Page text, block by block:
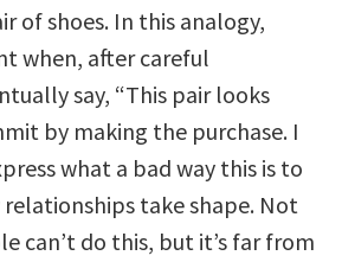
of shoes. In this analogy,
when, after careful
say, “This pair looks
by making the purchase. I
what a bad way this is to
take shape. Not
can’t do this, but it’s far from